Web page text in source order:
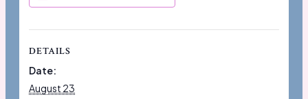
DETAILS
Date:
August 23